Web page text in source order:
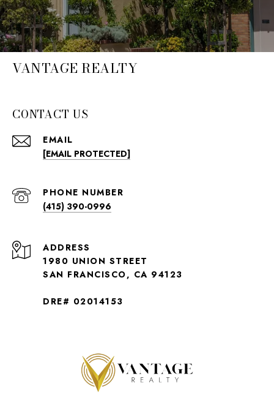
VANTAGE REALTY
CONTACT US
EMAIL
[EMAIL PROTECTED]
PHONE NUMBER
(415) 390-0996
ADDRESS
1980 UNION STREET
SAN FRANCISCO, CA 94123
DRE# 02014153